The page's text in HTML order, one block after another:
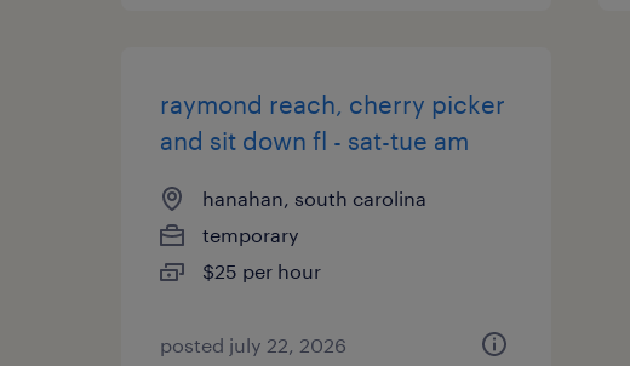
raymond reach, cherry picker
and sit down fl - sat-tue am
hanahan, south carolina
temporary
$25 per hour
posted july 22, 2026